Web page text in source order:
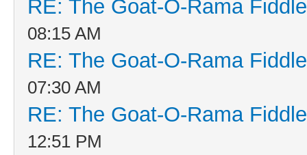
RE: The Goat-O-Rama
08:15 AM
RE: The Goat-O-Rama
07:30 AM
RE: The Goat-O-Rama
12:51 PM